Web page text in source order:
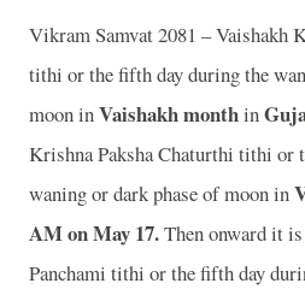
Vikram Samvat 2081 – Vaishakh
tithi or the fifth day during the
moon inVaishakh monthin
Krishna Paksha Chaturthi tithi or
waning or dark phase of moon in
AM on May 17.Then onward it
Panchami tithi or the fifth day